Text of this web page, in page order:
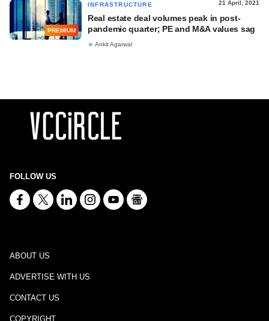
PREMIUM
INFRASTRUCTURE 21 April, 2021
Real estate deal volumes peak in post-
pandemic quarter; PE and M&A values sag
Ankit Agarwal
FOLLOW US
ABOUT US
ADVERTISE WITH US
CONTACT US
COPYRIGHT